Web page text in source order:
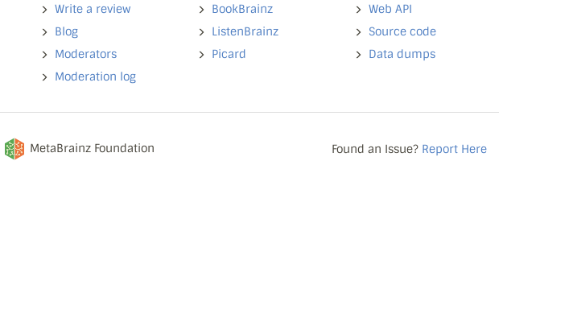
Write a review
Blog
Moderators
Moderation log
BookBrainz
ListenBrainz
Picard
Web API
Source code
Data dumps
MetaBrainz Foundation Found an Issue? Report Here